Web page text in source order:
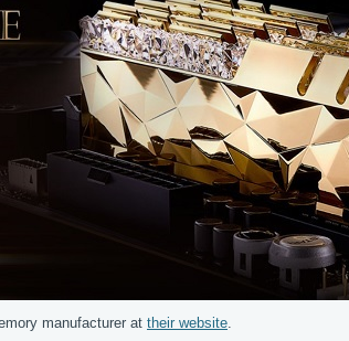
manufacturer at their website